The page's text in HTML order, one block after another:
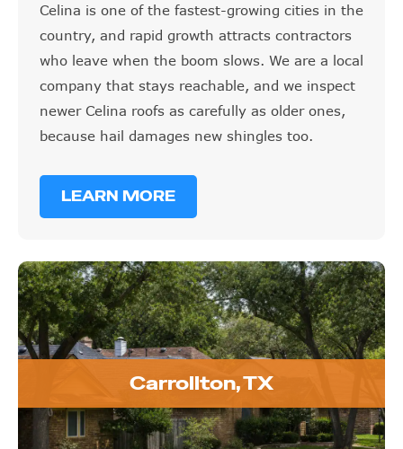
Celina is one of the fastest-growing cities in the
country, and rapid growth attracts contractors
who leave when the boom slows. We are a local
company that stays reachable, and we inspect
newer Celina roofs as carefully as older ones,
because hail damages new shingles too.
LEARN MORE
Carrollton, TX